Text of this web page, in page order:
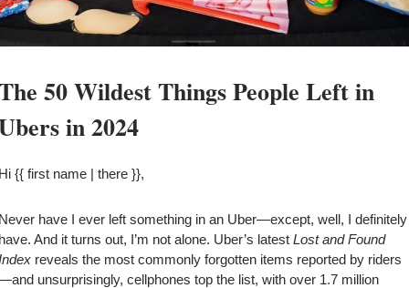
50 Wildest Things People Left in
in 2024
{{ first name | there }},
have I ever left something in an Uber—except, well, I definitely
And it turns out, I’m not alone. Uber’s latest Lost and Found
reveals the most commonly forgotten items reported by riders
unsurprisingly, cellphones top the list, with over 1.7 million